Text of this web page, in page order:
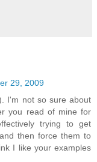
29, 2009
I'm not so sure about
you read of mine for
trying to get
then force them to
I like your examples